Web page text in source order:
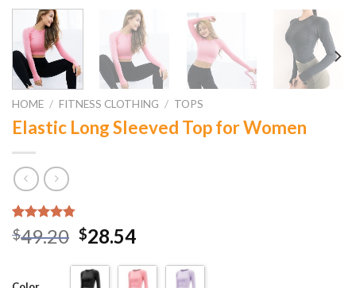
HOME / FITNESS CLOTHING / TOPS
Elastic Long Sleeved Top for Women
Rated 4.77
out of 5
13
ratings
$49.20 $28.54